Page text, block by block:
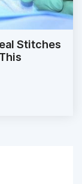
Stitches